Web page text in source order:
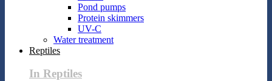
Pond pumps
Protein skimmers
UV-C
Water treatment
Reptiles
In Reptiles